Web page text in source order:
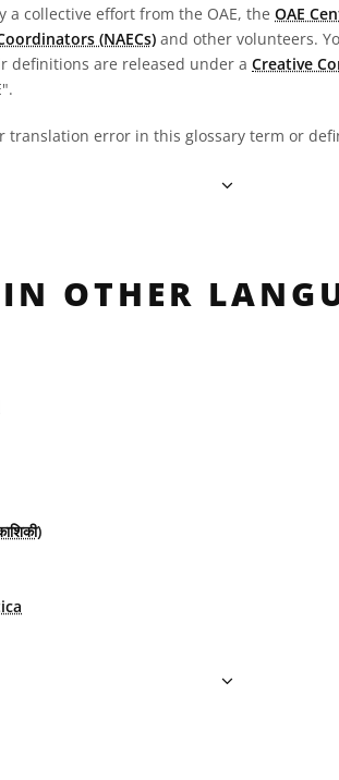
a collective effort from the OAE, the OAE
(NAECs) and other volunteers.
definitions are released under a Creative
translation error in this glossary term or
IN OTHER